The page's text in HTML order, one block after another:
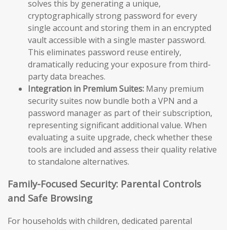
solves this by generating a unique,
cryptographically strong password for every
single account and storing them in an encrypted
vault accessible with a single master password.
This eliminates password reuse entirely,
dramatically reducing your exposure from third-
party data breaches.
Integration in Premium Suites: Many premium
security suites now bundle both a VPN and a
password manager as part of their subscription,
representing significant additional value. When
evaluating a suite upgrade, check whether these
tools are included and assess their quality relative
to standalone alternatives.
Family-Focused Security: Parental Controls
and Safe Browsing
For households with children, dedicated parental